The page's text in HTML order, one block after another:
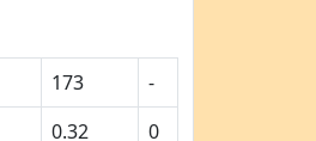
173
-
0.32
0